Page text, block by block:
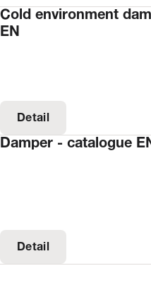
Cold environment
EN
Detail
Damper - catalogue
Detail